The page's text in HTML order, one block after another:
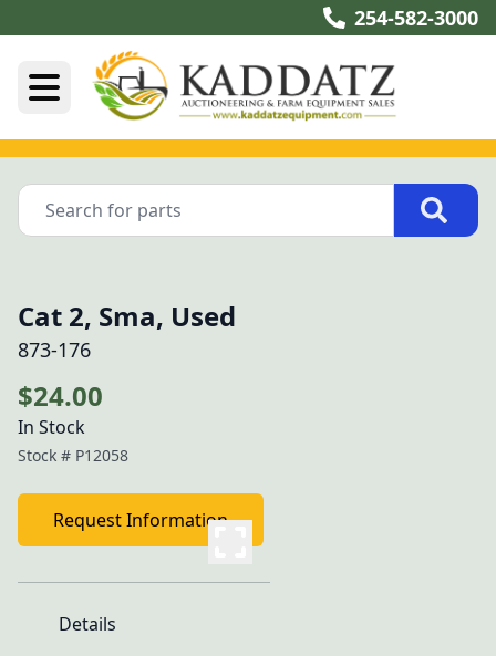
254-582-3000
Cat 2, Sma, Used
873-176
$24.00
In Stock
Stock # P12058
Request Information
Details